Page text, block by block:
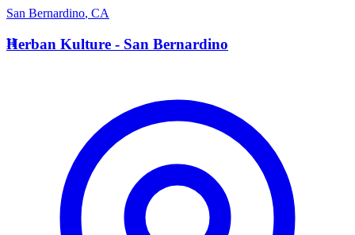
San Bernardino, CA
H
Herban Kulture - San Bernardino